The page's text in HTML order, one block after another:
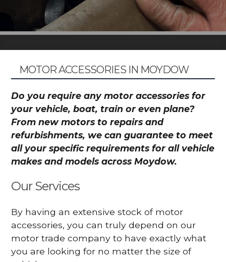
MOTOR ACCESSORIES IN MOYDOW
Do you require any motor accessories for
your vehicle, boat, train or even plane?
From new motors to repairs and
refurbishments, we can guarantee to meet
all your specific requirements for all vehicle
makes and models across Moydow.
Our Services
By having an extensive stock of motor
accessories, you can truly depend on our
motor trade company to have exactly what
you are looking for no matter the size of